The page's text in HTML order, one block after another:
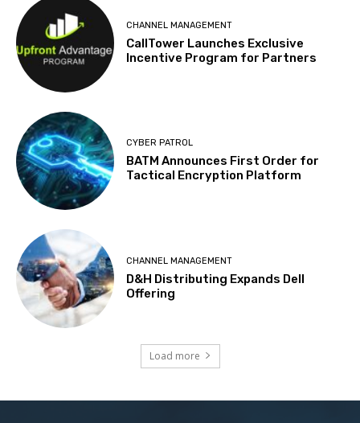
CHANNEL MANAGEMENT
CallTower Launches Exclusive
Incentive Program for Partners
CYBER PATROL
BATM Announces First Order for
Tactical Encryption Platform
CHANNEL MANAGEMENT
D&H Distributing Expands Dell
Offering
Load more